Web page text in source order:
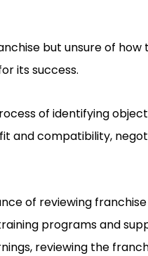
but unsure of
its success.
of identifying
and compatibility,
of reviewing
programs and
reviewing the